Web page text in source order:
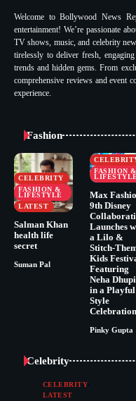
Welcome to Bollywood News
entertainment! We’re passionate
TV shows, music, and celebrity
tirelessly to deliver fresh,
trends and hidden gems. From
comprehensive reviews and event
experience.
Fashion
CELEBRITY
FASHION &
LIFESTYLE
LATEST
Salman Khan
health life
secret
Suman Pal
FASHION &
LIFESTYLE
Max
9th Disney
Launches
a Lilo &
Stitch-
Kids
Featuring
Neha
in a Playful
Style
Celebration
Pinky Gupta
Celebrity
CELEBRITY
LATEST